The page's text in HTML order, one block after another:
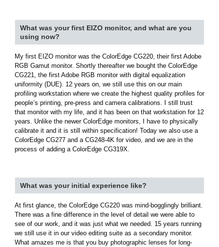
What was your first EIZO monitor, and what are you
using now?
My first EIZO monitor was the ColorEdge CG220, their first Adobe
RGB Gamut monitor. Shortly thereafter we bought the ColorEdge
CG221, the first Adobe RGB monitor with digital equalization
uniformity (DUE). 12 years on, we still use this on our main
profiling workstation where we create the highest quality profiles for
people’s printing, pre-press and camera calibrations. I still trust
that monitor with my life, and it has been on that workstation for 12
years. Unlike the newer ColorEdge monitors, I have to physically
calibrate it and it is still within specification! Today we also use a
ColorEdge CG277 and a CG248-4K for video, and we are in the
process of adding a ColorEdge CG319X.
What was your initial experience like?
At first glance, the ColorEdge CG220 was mind-bogglingly brilliant.
There was a fine difference in the level of detail we were able to
see of our work, and it was just what we needed. 15 years running
we still use it in our video editing suite as a secondary monitor.
What amazes me is that you buy photographic lenses for long-